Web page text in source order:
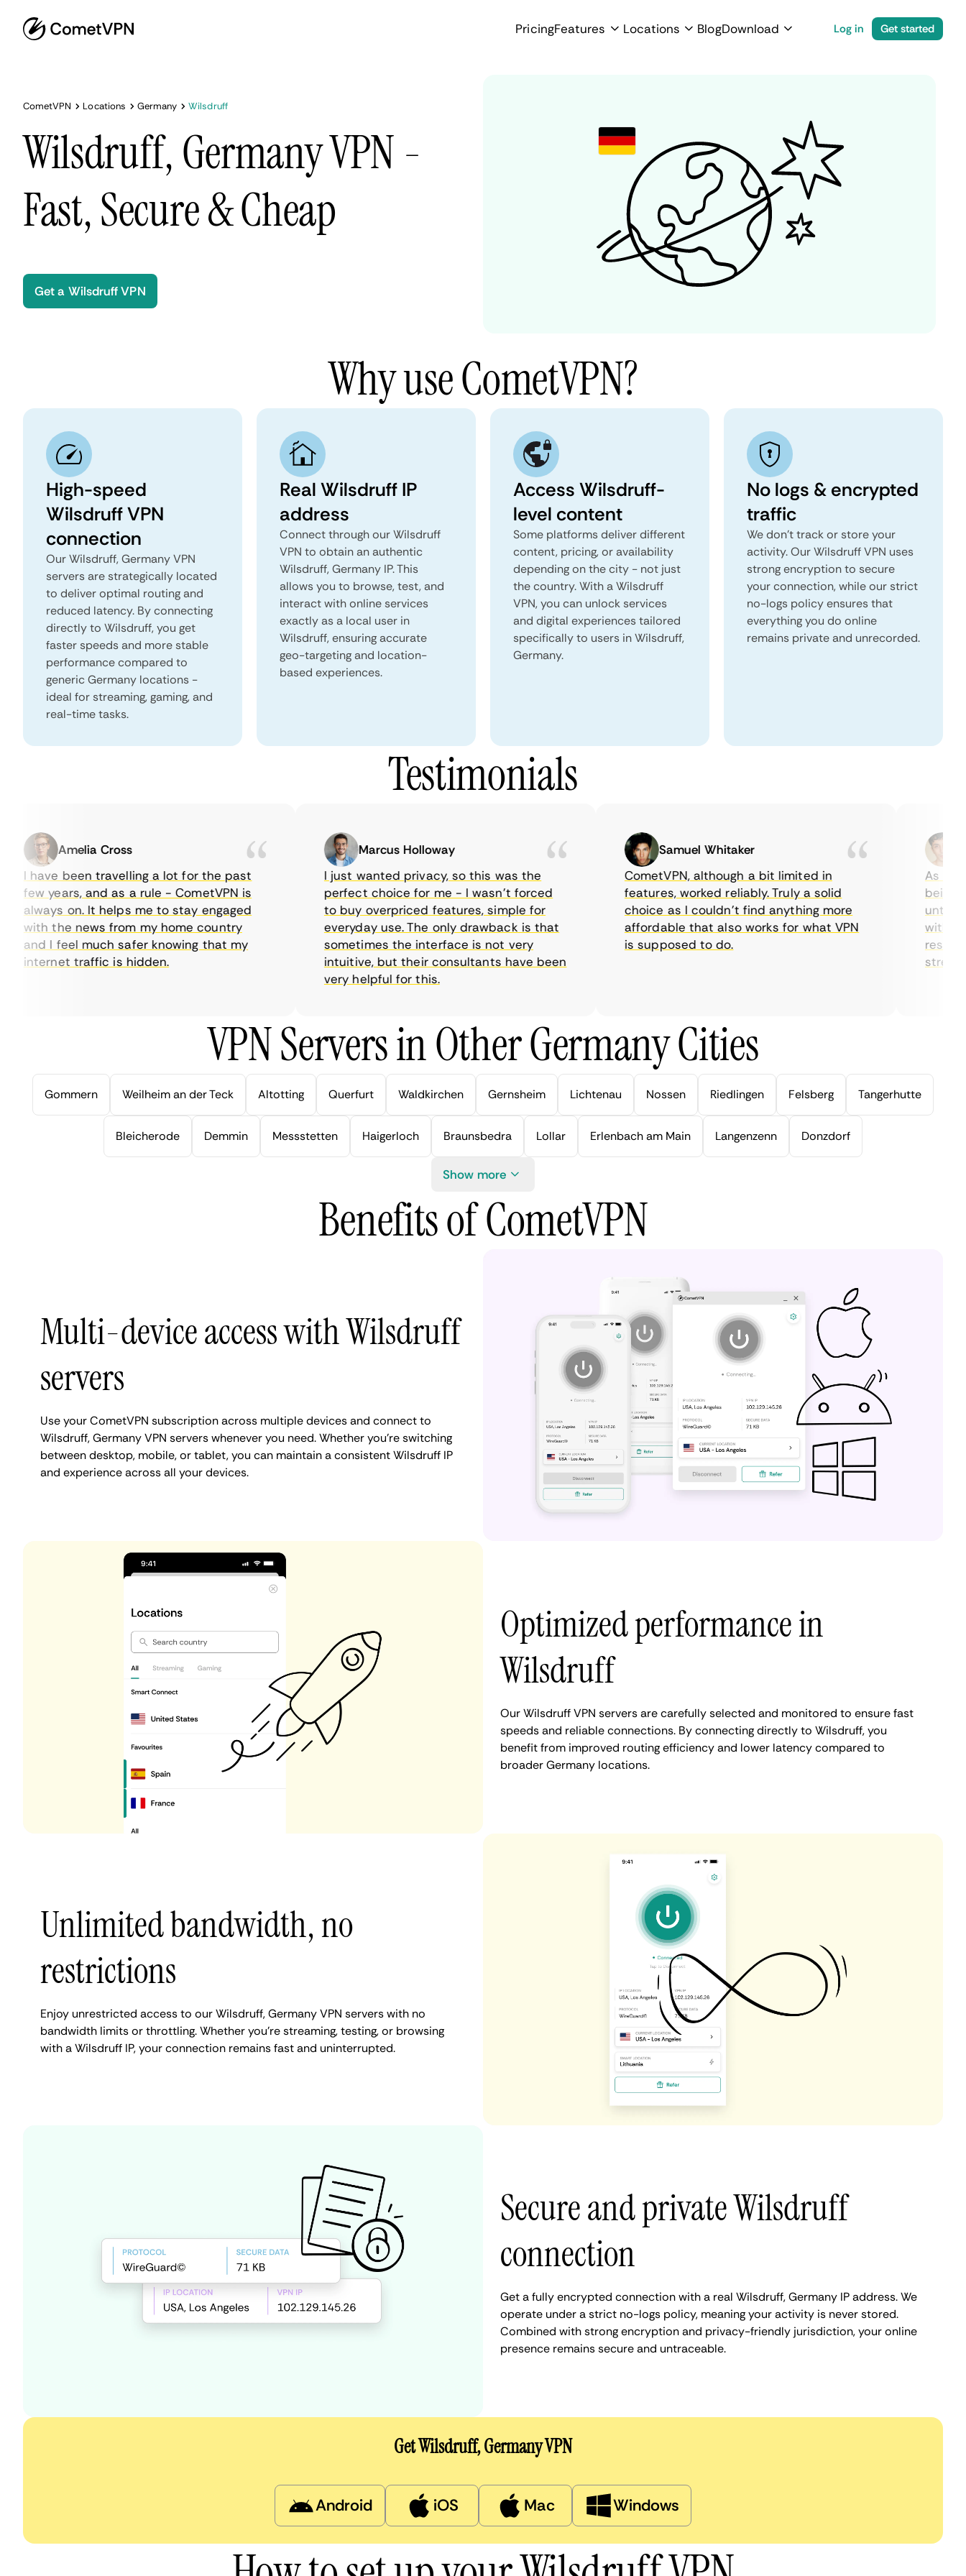
PricingFeatures Locations BlogDownload Log in Get started
CometVPN Locations Germany Wilsdruff
Wilsdruff, Germany VPN -
Fast, Secure & Cheap
Get a Wilsdruff VPN
Why use CometVPN?
High-speed
Wilsdruff VPN
connection
Our Wilsdruff, Germany VPN
servers are strategically located
to deliver optimal routing and
reduced latency. By connecting
directly to Wilsdruff, you get
faster speeds and more stable
performance compared to
generic Germany locations -
ideal for streaming, gaming, and
real-time tasks.
Real Wilsdruff IP
address
Connect through our Wilsdruff
VPN to obtain an authentic
Wilsdruff, Germany IP. This
allows you to browse, test, and
interact with online services
exactly as a local user in
Wilsdruff, ensuring accurate
geo-targeting and location-
based experiences.
Access Wilsdruff-
level content
Some platforms deliver different
content, pricing, or availability
depending on the city - not just
the country. With a Wilsdruff
VPN, you can unlock services
and digital experiences tailored
specifically to users in Wilsdruff,
Germany.
No logs & encrypted
traffic
We don't track or store your
activity. Our Wilsdruff VPN uses
strong encryption to secure
your connection, while our strict
no-logs policy ensures that
everything you do online
remains private and unrecorded.
Testimonials
Amelia Cross
I have been travelling a lot for the past
few years, and as a rule - CometVPN is
always on. It helps me to stay engaged
with the news from my home country
and I feel much safer knowing that my
internet traffic is hidden.
Marcus Holloway
I just wanted privacy, so this was the
perfect choice for me - I wasn’t forced
to buy overpriced features, simple for
everyday use. The only drawback is that
sometimes the interface is not very
intuitive, but their consultants have been
very helpful for this.
Samuel Whitaker
CometVPN, although a bit limited in
features, worked reliably. Truly a solid
choice as I couldn’t find anything more
affordable that also works for what VPN
is supposed to do.
As a
being
until I
with
streaming.
VPN Servers in Other Germany Cities
Gommern Weilheim an der Teck Altotting Querfurt Waldkirchen Gernsheim Lichtenau Nossen Riedlingen Felsberg Tangerhutte
Bleicherode Demmin Messstetten Haigerloch Braunsbedra Lollar Erlenbach am Main Langenzenn Donzdorf
Show more
Benefits of CometVPN
Multi-device access with Wilsdruff
servers
Use your CometVPN subscription across multiple devices and connect to
Wilsdruff, Germany VPN servers whenever you need. Whether you're switching
between desktop, mobile, or tablet, you can maintain a consistent Wilsdruff IP
and experience across all your devices.
Optimized performance in
Wilsdruff
Our Wilsdruff VPN servers are carefully selected and monitored to ensure fast
speeds and reliable connections. By connecting directly to Wilsdruff, you
benefit from improved routing efficiency and lower latency compared to
broader Germany locations.
Unlimited bandwidth, no
restrictions
Enjoy unrestricted access to our Wilsdruff, Germany VPN servers with no
bandwidth limits or throttling. Whether you're streaming, testing, or browsing
with a Wilsdruff IP, your connection remains fast and uninterrupted.
Secure and private Wilsdruff
connection
Get a fully encrypted connection with a real Wilsdruff, Germany IP address. We
operate under a strict no-logs policy, meaning your activity is never stored.
Combined with strong encryption and privacy-friendly jurisdiction, your online
presence remains secure and untraceable.
Get Wilsdruff, Germany VPN
Android iOS Mac Windows